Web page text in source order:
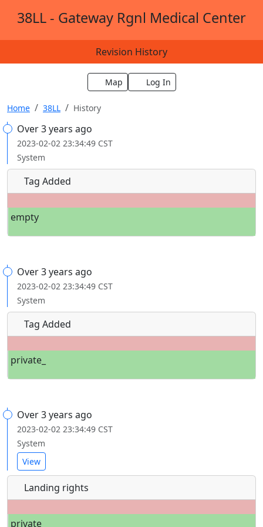
38LL - Gateway Rgnl Medical Center
Revision History
Map Log In
Home 38LL History
Over 3 years ago
2023-02-02 23:34:49 CST
System
Tag Added
empty
Over 3 years ago
2023-02-02 23:34:49 CST
System
Tag Added
private_
Over 3 years ago
2023-02-02 23:34:49 CST
System
View
Landing rights
private_